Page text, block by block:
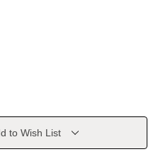
to Wish List